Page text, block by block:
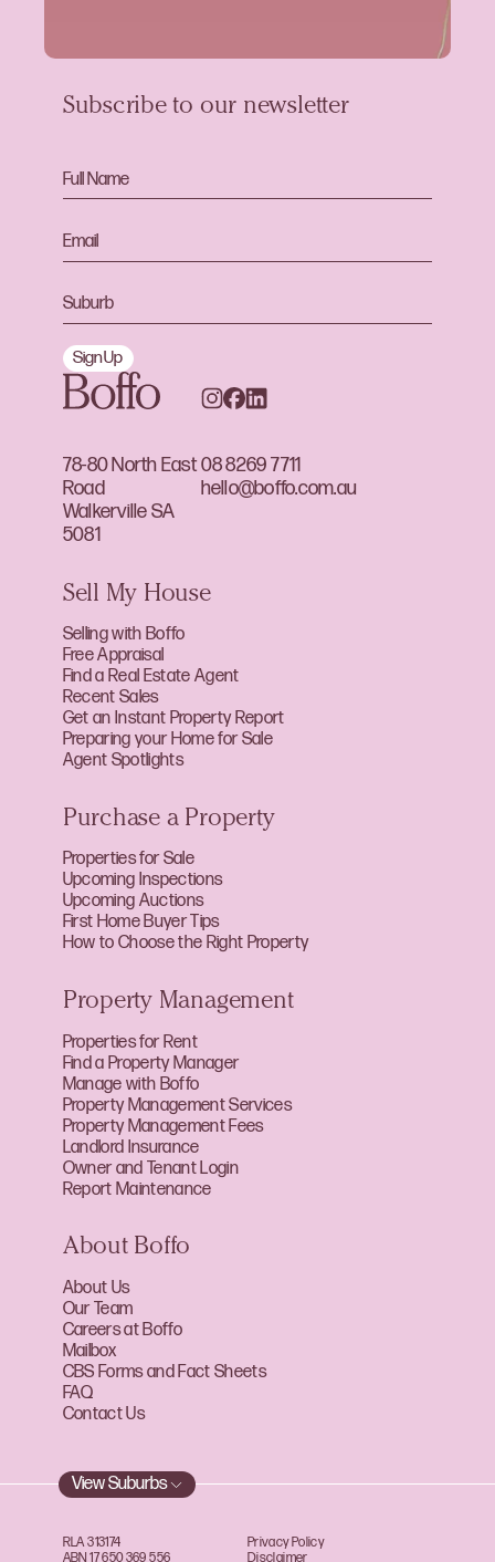
78-80 North East
Road
Walkerville SA
5081
08 8269 7711
hello@boffo.com.au
Subscribe to our newsletter
Sign Up
Sell My House
Selling with Boffo
Free Appraisal
Find a Real Estate Agent
Recent Sales
Get an Instant Property Report
Preparing your Home for Sale
Agent Spotlights
Purchase a Property
Properties for Sale
Upcoming Inspections
Upcoming Auctions
First Home Buyer Tips
How to Choose the Right Property
Property Management
Properties for Rent
Find a Property Manager
Manage with Boffo
Property Management Services
Property Management Fees
Landlord Insurance
Owner and Tenant Login
Report Maintenance
About Boffo
About Us
Our Team
Careers at Boffo
Mailbox
CBS Forms and Fact Sheets
FAQ
Contact Us
View Suburbs
RLA 313174
ABN 17 650 369 556
Privacy Policy
Disclaimer